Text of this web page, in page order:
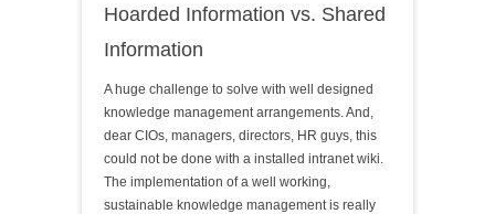
Hoarded Information vs. Shared
Information
A huge challenge to solve with well designed
knowledge management arrangements. And,
dear CIOs, managers, directors, HR guys, this
could not be done with a installed intranet wiki.
The implementation of a well working,
sustainable knowledge management is really